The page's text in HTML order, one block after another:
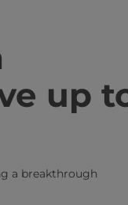
up
a breakthrough